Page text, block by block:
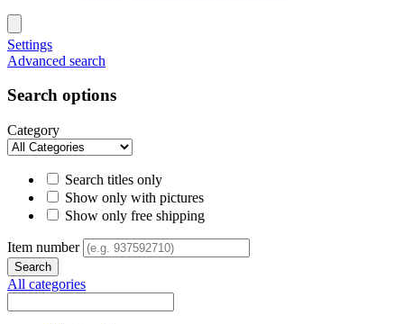
Settings
Advanced search
Search options
Category
Search titles only
Show only with pictures
Show only free shipping
Item number
All categories